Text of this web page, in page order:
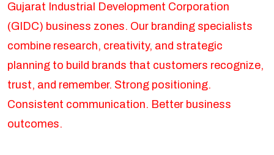
Gujarat Industrial Development Corporation
(GIDC) business zones. Our branding specialists
combine research, creativity, and strategic
planning to build brands that customers recognize,
trust, and remember. Strong positioning.
Consistent communication. Better business
outcomes.